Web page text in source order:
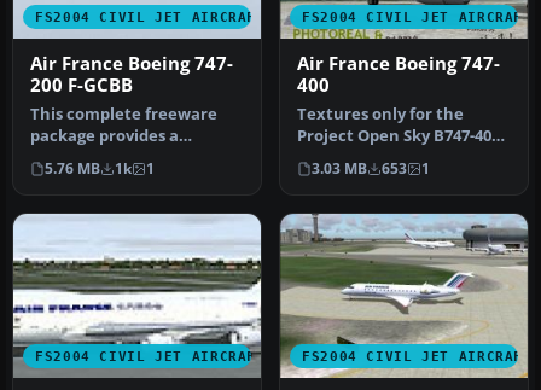
FS2004 CIVIL JET AIRCRAFT
Air France Boeing 747-
200 F-GCBB
This complete freeware
package provides a
meticulously crafted Air
France Boe…
5.76 MB 1k 1
FS2004 CIVIL JET AIRCRAFT
Air France Boeing 747-
400
Textures only for the
Project Open Sky B747-400
(747V0485.ZIP). Livery by AJ
…
3.03 MB 653 1
FS2004 CIVIL JET AIRCRAFT FS2004 CIVIL JET AIRCRAFT